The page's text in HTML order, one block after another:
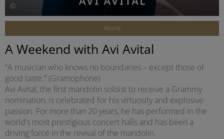
©
World
A Weekend with Avi Avital
“A musician who knows no boundaries – except those of
good taste.” (Gramophone)
Avi Avital, the first mandolin soloist to receive a Grammy
nomination, is celebrated for his virtuosity and explosive
passion. For more than 20 years, he has performed in the
world’s most prestigious concert halls and has been a
driving force in the revival of the mandolin.